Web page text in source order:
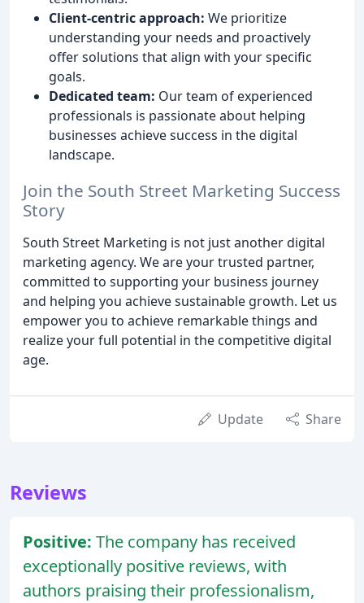
Client-centric approach: We prioritize
understanding your needs and proactively
offer solutions that align with your specific
goals.
Dedicated team: Our team of experienced
professionals is passionate about helping
businesses achieve success in the digital
landscape.
Join the South Street Marketing Success
Story
South Street Marketing is not just another digital
marketing agency. We are your trusted partner,
committed to supporting your business journey
and helping you achieve sustainable growth. Let us
empower you to achieve remarkable things and
realize your full potential in the competitive digital
age.
Update Share
Reviews
Positive: The company has received
exceptionally positive reviews, with
authors praising their professionalism,